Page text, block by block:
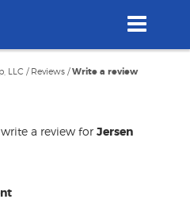
LLC / Reviews /Write a review
a review for Jersen